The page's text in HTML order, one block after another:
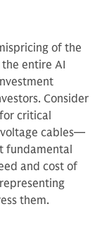
of the
entire AI
Consider
critical
cables—
fundamental
and cost of
them.